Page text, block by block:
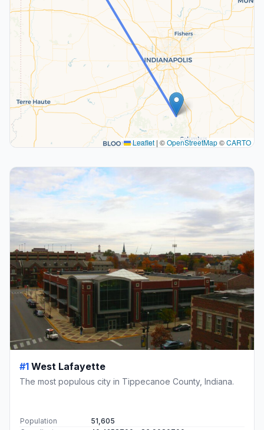
Leaflet | ©OpenStreetMap©CARTO
#1 West Lafayette
The most populous city in Tippecanoe County, Indiana.
Population
51,605